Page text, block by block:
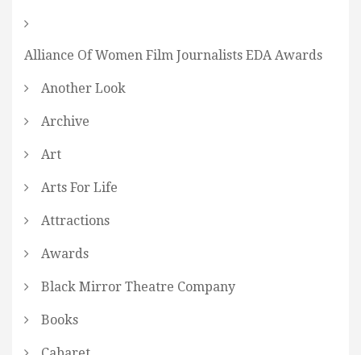
Alliance Of Women Film Journalists EDA Awards
Another Look
Archive
Art
Arts For Life
Attractions
Awards
Black Mirror Theatre Company
Books